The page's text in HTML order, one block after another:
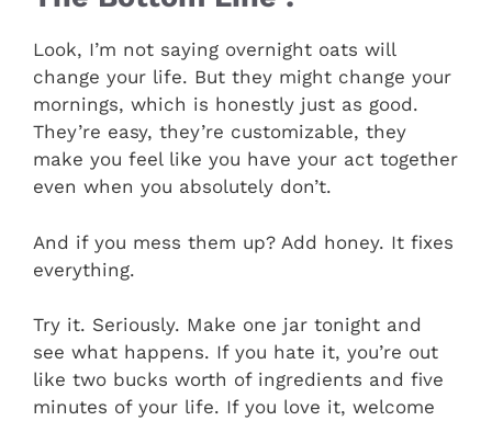
Look, I’m not saying overnight oats will
change your life. But they might change your
mornings, which is honestly just as good.
They’re easy, they’re customizable, they
make you feel like you have your act together
even when you absolutely don’t.
And if you mess them up? Add honey. It fixes
everything.
Try it. Seriously. Make one jar tonight and
see what happens. If you hate it, you’re out
like two bucks worth of ingredients and five
minutes of your life. If you love it, welcome